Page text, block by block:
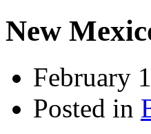
New
February
Posted in